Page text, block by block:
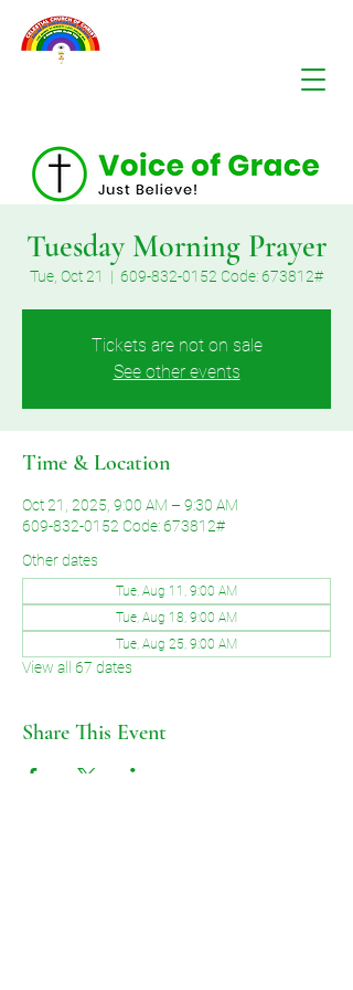
Tuesday Morning Prayer
Tue, Oct 21
  |
609-832-0152 Code: 673812#
Tickets are not on sale
See other events
Time & Location
Oct 21, 2025, 9:00 AM – 9:30 AM
609-832-0152 Code: 673812#
Other dates
Tue, Aug 11, 9:00 AM
Tue, Aug 18, 9:00 AM
Tue, Aug 25, 9:00 AM
View all 67 dates
Share This Event